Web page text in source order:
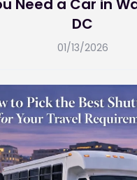
Need a Car in
DC
01/13/2026